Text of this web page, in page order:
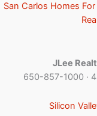
San Carlos Homes For
JLee
650-857-1000 ·
Silicon